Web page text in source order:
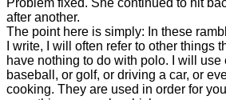
after another.
The point here is simply: In these
I write, I will often refer to other things
have nothing to do with polo. I will use
baseball, or golf, or driving a car, or
cooking. They are used in order for